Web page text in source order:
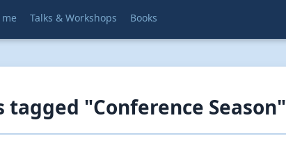
Talks & Workshops Books
tagged "Conference Season"